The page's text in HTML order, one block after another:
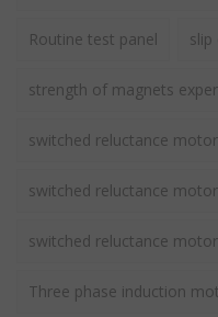
Routine test panel
strength of magnets
switched reluctance
switched reluctance
switched reluctance
Three phase induction